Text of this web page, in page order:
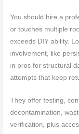
You should hire a
or touches multiple
exceeds DIY ability.
involvement, like
in pros for structural
attempts that keep
They offer testing,
decontamination,
verification, plus